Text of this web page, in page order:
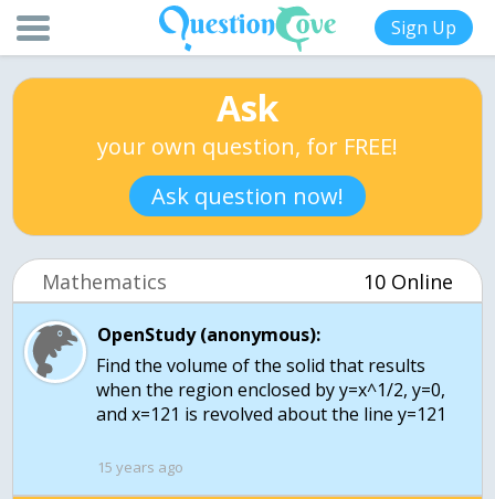
Sign Up
Ask
your own question, for FREE!
Ask question now!
Mathematics 10 Online
OpenStudy (anonymous):
Find the volume of the solid that results
when the region enclosed by y=x^1/2, y=0,
and x=121 is revolved about the line y=121
15 years ago